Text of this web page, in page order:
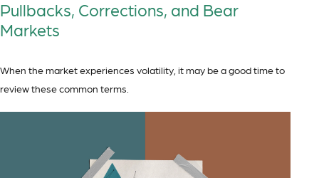
Pullbacks, Corrections, and Bear
Markets
When the market experiences volatility, it may be a good time to
review these common terms.